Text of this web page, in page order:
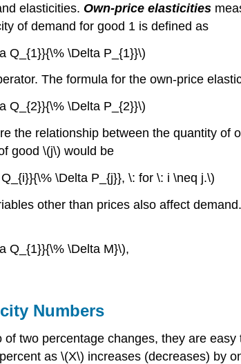
elasticities. Own-price elasticities
of demand for good 1 is defined as
Q_{1}}{\% \Delta P_{1}}\)
The formula for the own-price
Q_{2}}{\% \Delta P_{2}}\)
the relationship between the quantity of
good \(j\) would be
\Delta P_{j}}, \: for \: i \neq j.\)
other than prices also affect
Q_{1}}{\% \Delta M}\),
Numbers
two percentage changes, they are
as \(X\) increases (decreases) by